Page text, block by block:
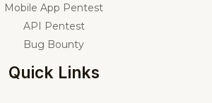
Mobile App Pentest
API Pentest
Bug Bounty
Quick Links